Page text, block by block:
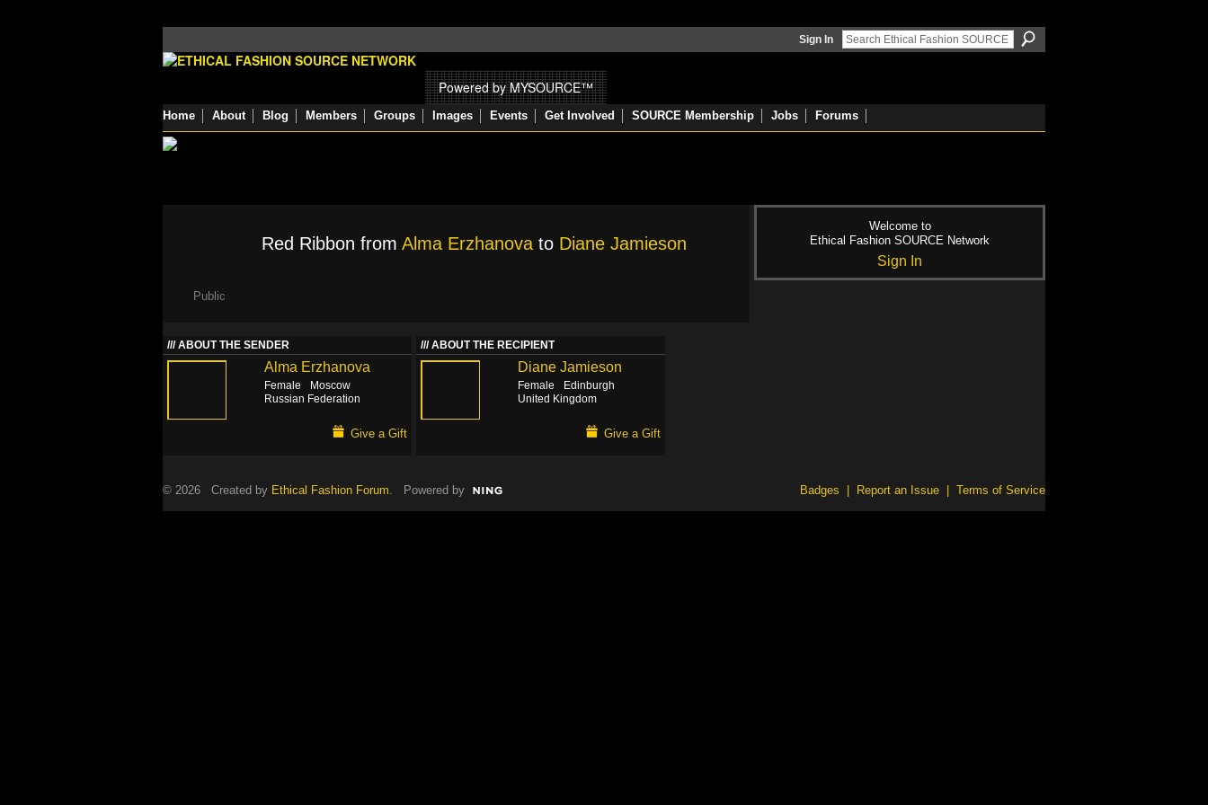
Sign In
Powered by MYSOURCE™
Home About Blog Members Groups Images Events Get Involved SOURCE Membership Jobs Forums
Public
Red Ribbon from Alma Erzhanova to Diane Jamieson
ABOUT THE SENDER
Alma Erzhanova
Female
Moscow
Russian Federation
Give a Gift
ABOUT THE RECIPIENT
Diane Jamieson
Female
Edinburgh
United Kingdom
Give a Gift
Welcome to
Ethical Fashion SOURCE Network
Sign In
© 2026 Created by Ethical Fashion Forum. Powered by Badges Report an Issue Terms of Service